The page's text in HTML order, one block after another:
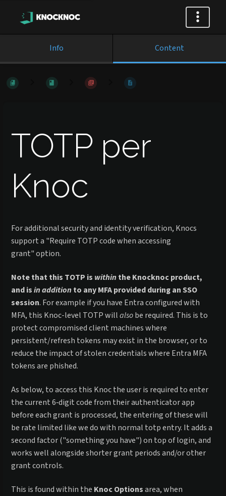
Info Content
TOTP per
Knoc
For additional security and identity verification, Knocs
support a "Require TOTP code when accessing
grant" option.
Note that this TOTP is within the Knocknoc product,
and isin addition to any MFA provided during an SSO
session. For example if you have Entra configured with
MFA, this Knoc-level TOTP willalsobe required. This is to
protect compromised client machines where
persistent/refresh tokens may exist in the browser, or to
reduce the impact of stolen credentials where Entra MFA
tokens are phished.
As below, to access this Knoc the user is required to enter
the current 6‑digit code from their authenticator app
before each grant is processed, the entering of these will
be rate limited like we do with normal totp entry. It adds a
second factor ("something you have") on top of login, and
works well alongside shorter grant periods and/or other
grant controls.
This is found within the Knoc Optionsarea, when